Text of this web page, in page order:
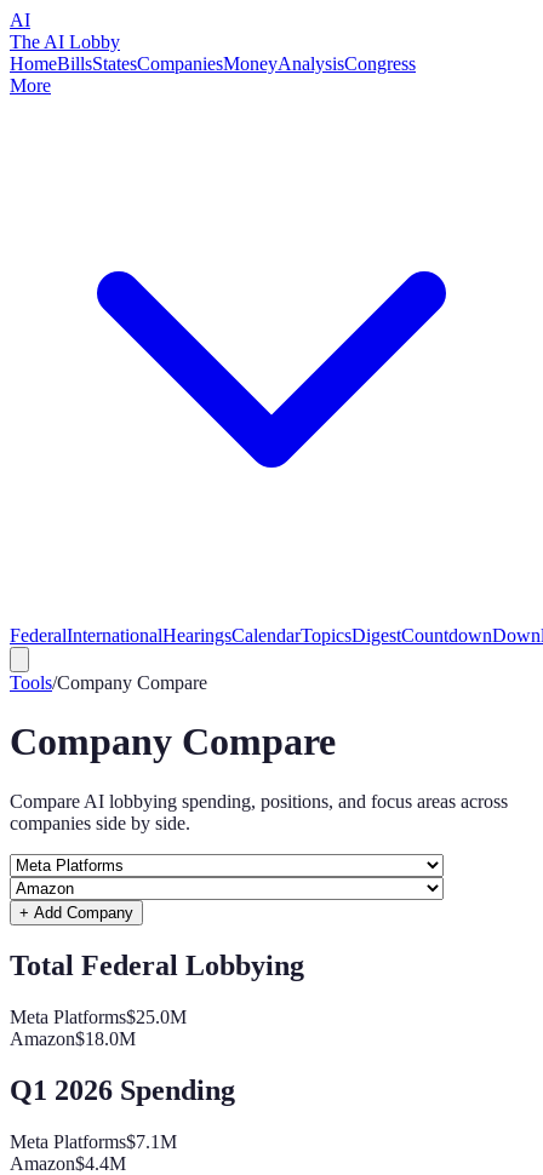
AI
The AI Lobby
HomeBillsStatesCompaniesMoneyAnalysisCongress
More
FederalInternationalHearingsCalendarTopicsDigestCountdown
Tools/Company Compare
Company Compare
Compare AI lobbying spending, positions, and focus areas across
companies side by side.
+ Add Company
Total Federal Lobbying
Meta Platforms$25.0M
Amazon$18.0M
Q1 2026 Spending
Meta Platforms$7.1M
Amazon$4.4M